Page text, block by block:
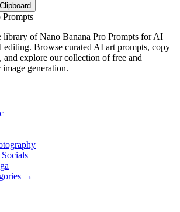
Prompts
library of Nano Banana Pro Prompts for AI
editing. Browse curated AI art prompts, copy
and explore our collection of free and
generation.
→